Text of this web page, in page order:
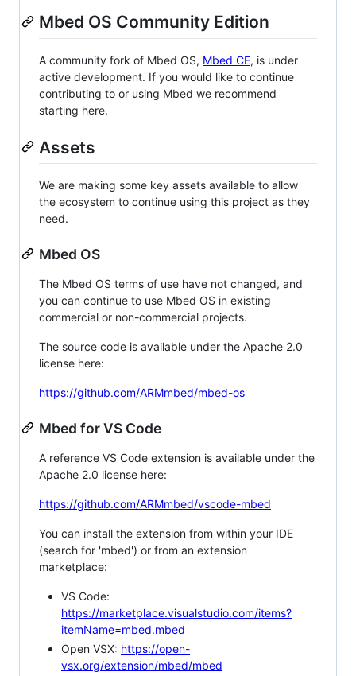
Mbed OS Community Edition
A community fork of Mbed OS, Mbed CE, is under
active development. If you would like to continue
contributing to or using Mbed we recommend
starting here.
Assets
We are making some key assets available to allow
the ecosystem to continue using this project as they
need.
Mbed OS
The Mbed OS terms of use have not changed, and
you can continue to use Mbed OS in existing
commercial or non-commercial projects.
The source code is available under the Apache 2.0
license here:
https://github.com/ARMmbed/mbed-os
Mbed for VS Code
A reference VS Code extension is available under the
Apache 2.0 license here:
https://github.com/ARMmbed/vscode-mbed
You can install the extension from within your IDE
(search for 'mbed') or from an extension
marketplace:
VS Code:
https://marketplace.visualstudio.com/items?
itemName=mbed.mbed
Open VSX: https://open-
vsx.org/extension/mbed/mbed